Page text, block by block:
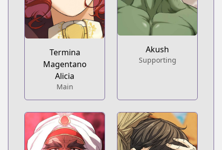
Termina
Magentano
Alicia
Main
Akush
Supporting